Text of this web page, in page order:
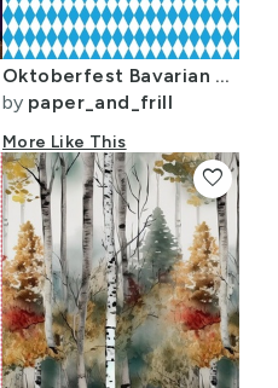
Oktoberfest Bavarian Blue and White Small Diagonal Diamond Pattern
by paper_and_frill
More Like This
favorite